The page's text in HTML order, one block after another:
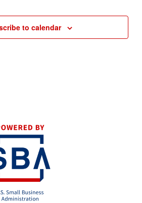
to calendar